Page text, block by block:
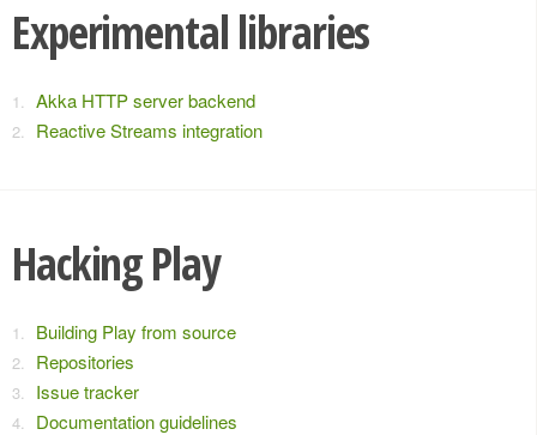
Experimental libraries
Akka HTTP server backend
Reactive Streams integration
Hacking Play
Building Play from source
Repositories
Issue tracker
Documentation guidelines